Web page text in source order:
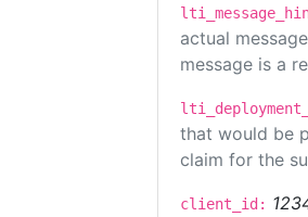
actual
message is a
that would be
claim for the
client_id: